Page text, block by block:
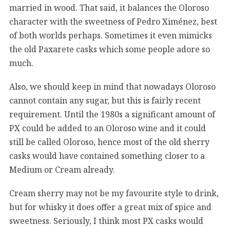
married in wood. That said, it balances the Oloroso
character with the sweetness of Pedro Ximénez, best
of both worlds perhaps. Sometimes it even mimicks
the old Paxarete casks which some people adore so
much.
Also, we should keep in mind that nowadays Oloroso
cannot contain any sugar, but this is fairly recent
requirement. Until the 1980s a significant amount of
PX could be added to an Oloroso wine and it could
still be called Oloroso, hence most of the old sherry
casks would have contained something closer to a
Medium or Cream already.
Cream sherry may not be my favourite style to drink,
but for whisky it does offer a great mix of spice and
sweetness. Seriously, I think most PX casks would